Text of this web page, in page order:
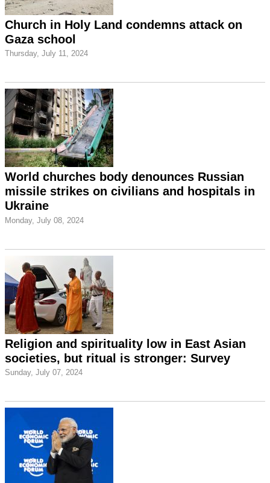
Church in Holy Land condemns attack on
Gaza school
Thursday, July 11, 2024
World churches body denounces Russian
missile strikes on civilians and hospitals in
Ukraine
Monday, July 08, 2024
Religion and spirituality low in East Asian
societies, but ritual is stronger: Survey
Sunday, July 07, 2024